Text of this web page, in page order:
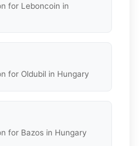
for Leboncoin in
for Oldubil in Hungary
for Bazos in Hungary